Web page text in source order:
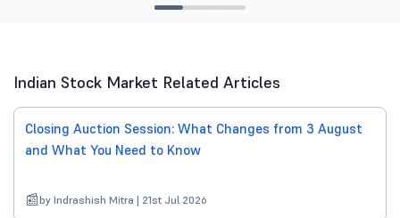
Indian Stock Market Related Articles
Closing Auction Session: What Changes from 3 August
and What You Need to Know
by Indrashish Mitra | 21st Jul 2026